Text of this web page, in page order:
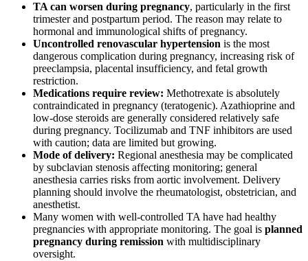
TA can worsen during pregnancy, particularly in the first
trimester and postpartum period. The reason may relate to
hormonal and immunological shifts of pregnancy.
Uncontrolled renovascular hypertension is the most
dangerous complication during pregnancy, increasing risk of
preeclampsia, placental insufficiency, and fetal growth
restriction.
Medications require review: Methotrexate is absolutely
contraindicated in pregnancy (teratogenic). Azathioprine and
low-dose steroids are generally considered relatively safe
during pregnancy. Tocilizumab and TNF inhibitors are used
with caution; data are limited but growing.
Mode of delivery: Regional anesthesia may be complicated
by subclavian stenosis affecting monitoring; general
anesthesia carries risks from aortic involvement. Delivery
planning should involve the rheumatologist, obstetrician, and
anesthetist.
Many women with well-controlled TA have had healthy
pregnancies with appropriate monitoring. The goal is planned
pregnancy during remission with multidisciplinary
oversight.